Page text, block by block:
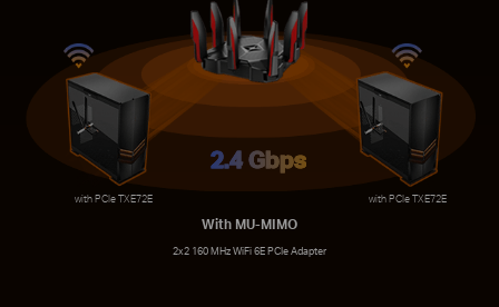
2.4 Gbps
with PCIe TXE72E with PCIe TXE72E
With MU-MIMO
2x2 160 MHz WiFi 6E PCIe Adapter